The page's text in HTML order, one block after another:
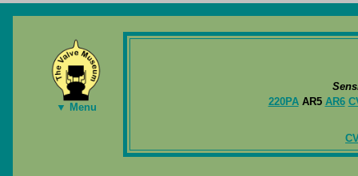
▼ Menu
220PAAR5 AR6